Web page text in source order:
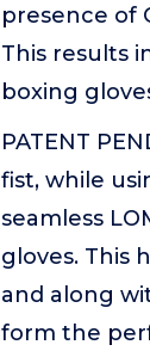
presence of
This results
boxing
PATENT
fist, while
seamless
gloves. This
and along
form the